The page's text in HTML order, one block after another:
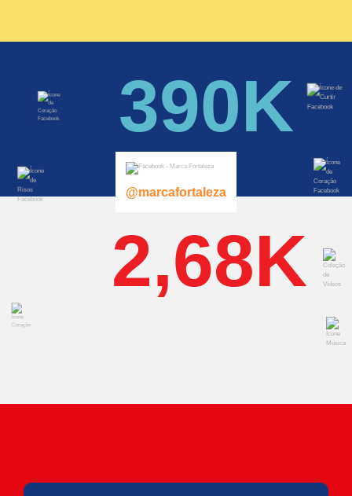
390K
@marcafortaleza
2,68K